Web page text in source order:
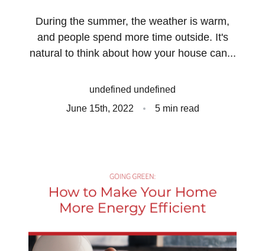
About Us
Client Success Stories
Schedule a Call
Our Services
During the summer, the weather is warm,
and people spend more time outside. It's
natural to think about how your house can...
undefined undefined
June 15th, 2022
5 min read